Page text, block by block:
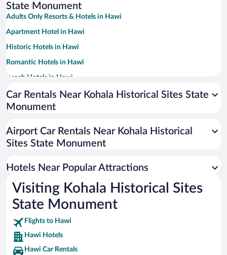
State Monument
Adults Only Resorts & Hotels in Hawi
Apartment Hotel in Hawi
Historic Hotels in Hawi
Romantic Hotels in Hawi
Beach Hotels in Hawi
Car Rentals Near Kohala Historical Sites State
Monument
Airport Car Rentals Near Kohala Historical
Sites State Monument
Hotels Near Popular Attractions
Visiting Kohala Historical Sites
State Monument
Flights to Hawi
Hawi Hotels
Hawi Car Rentals